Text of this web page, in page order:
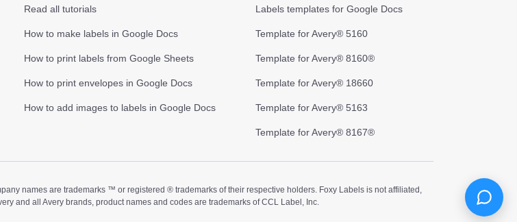
Read all tutorials
How to make labels in Google Docs
How to print labels from Google Sheets
How to print envelopes in Google Docs
How to add images to labels in Google Docs
Labels templates for Google Docs
Template for Avery® 5160
Template for Avery® 8160®
Template for Avery® 18660
Template for Avery® 5163
Template for Avery® 8167®
names are trademarks ™ or registered ® trademarks of their respective holders. Foxy Labels is not affiliated,
and all Avery brands, product names and codes are trademarks of CCL Label, Inc.